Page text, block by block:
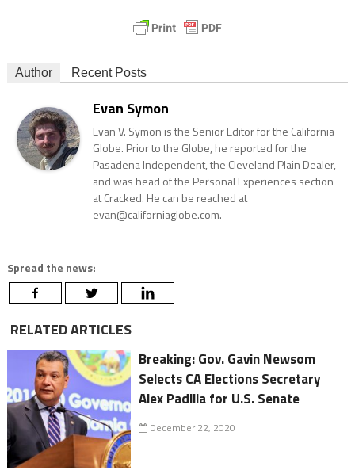
Author Recent Posts
Evan Symon
Evan V. Symon is the Senior Editor for the California
Globe. Prior to the Globe, he reported for the
Pasadena Independent, the Cleveland Plain Dealer,
and was head of the Personal Experiences section
at Cracked. He can be reached at
evan@californiaglobe.com.
Spread the news:
RELATED ARTICLES
Breaking: Gov. Gavin Newsom
Selects CA Elections Secretary
Alex Padilla for U.S. Senate
December 22, 2020